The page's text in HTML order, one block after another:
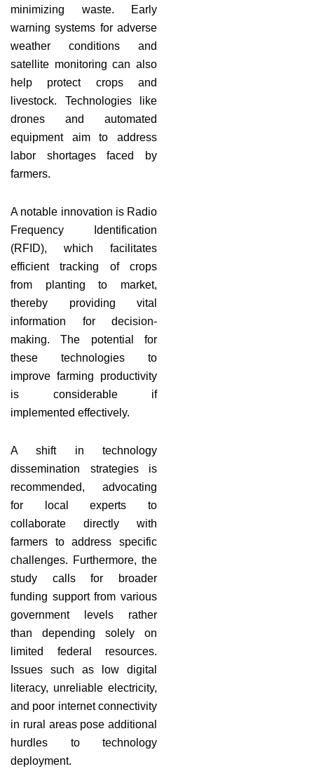
minimizing waste. Early
warning systems for adverse
weather conditions and
satellite monitoring can also
help protect crops and
livestock. Technologies like
drones and automated
equipment aim to address
labor shortages faced by
farmers.
A notable innovation is Radio
Frequency Identification
(RFID), which facilitates
efficient tracking of crops
from planting to market,
thereby providing vital
information for decision-
making. The potential for
these technologies to
improve farming productivity
is considerable if
implemented effectively.
A shift in technology
dissemination strategies is
recommended, advocating
for local experts to
collaborate directly with
farmers to address specific
challenges. Furthermore, the
study calls for broader
funding support from various
government levels rather
than depending solely on
limited federal resources.
Issues such as low digital
literacy, unreliable electricity,
and poor internet connectivity
in rural areas pose additional
hurdles to technology
deployment.